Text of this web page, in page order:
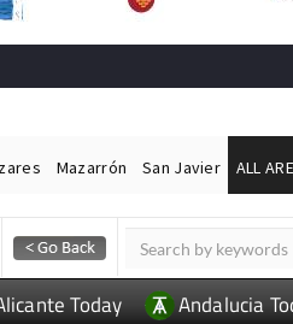
Mazarrón San Javier ALL
Today Andalucia